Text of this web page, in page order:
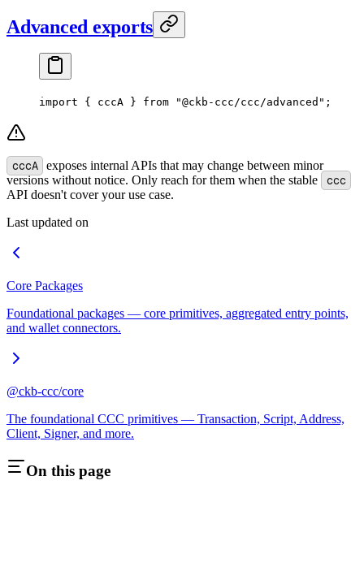
Advanced exports
import { cccA } from "@ckb-ccc/ccc/advanced" ;
cccA
exposes internal APIs that may change between minor
versions without notice. Only reach for them when the stable
ccc
API doesn't cover your use case.
Last updated on
Core Packages
Foundational packages — core primitives, aggregated entry points,
and wallet connectors.
@ckb-ccc/core
The foundational CCC primitives — Transaction, Script, Address,
Client, Signer, and more.
On this page